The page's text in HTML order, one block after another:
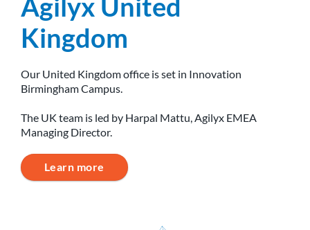
Agilyx United
Kingdom
Our United Kingdom office is set in Innovation
Birmingham Campus.
The UK team is led by Harpal Mattu, Agilyx EMEA
Managing Director.
Learn more